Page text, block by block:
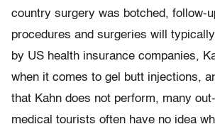
country surgery was botched, follow-
procedures and surgeries will
by US health insurance companies,
when it comes to gel butt injections,
that Kahn does not perform, many
medical tourists often have no idea